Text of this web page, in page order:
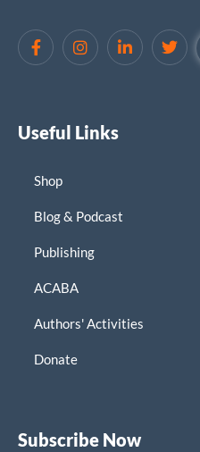
Useful Links
Shop
Blog & Podcast
Publishing
ACABA
Authors' Activities
Donate
Subscribe Now